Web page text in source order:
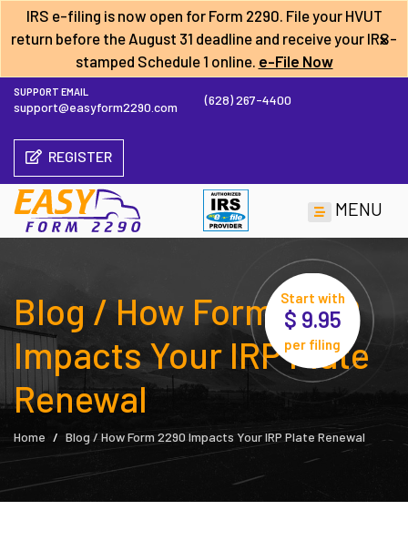
IRS e-filing is now open for Form 2290. File your HVUT
return before the August 31 deadline and receive your IRS-
stamped Schedule 1 online. e-File Now
×
SUPPORT EMAIL
support@easyform2290.com (628) 267-4400
REGISTER
MENU
Blog / How Form 2290
Impacts Your IRP Plate
Renewal
Home Blog / How Form 2290 Impacts Your IRP Plate Renewal
Start with
$ 9.95
per filing